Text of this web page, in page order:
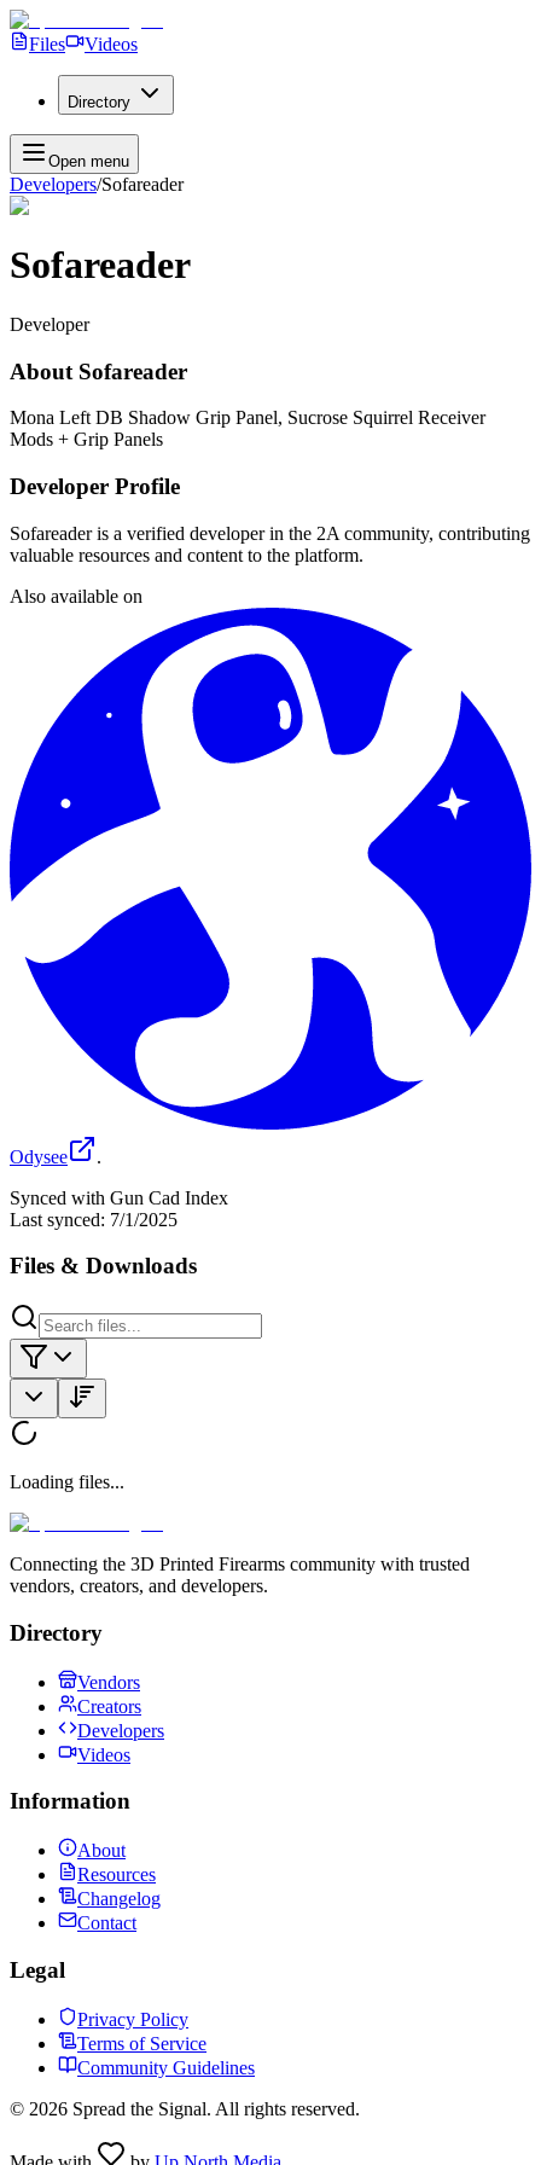
Files Videos
Directory
Open menu
Developers/Sofareader
Sofareader
Developer
About Sofareader
Mona Left DB Shadow Grip Panel, Sucrose Squirrel Receiver
Mods + Grip Panels
Developer Profile
Sofareaderis a verified developer in the 2A community, contributing
valuable resources and content to the platform.
Also available on
Odysee
.
Synced with Gun Cad Index
Last synced: 7/1/2025
Files & Downloads
Loading files...
Connecting the 3D Printed Firearms community with trusted
vendors, creators, and developers.
Directory
Vendors
Creators
Developers
Videos
Information
About
Resources
Changelog
Contact
Legal
Privacy Policy
Terms of Service
Community Guidelines
© 2026 Spread the Signal. All rights reserved.